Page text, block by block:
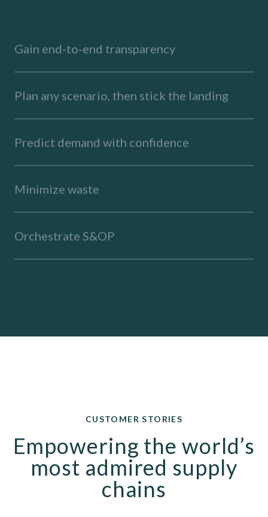
Gain end-to-end transparency
Plan any scenario, then stick the landing
Predict demand with confidence
Minimize waste
Orchestrate S&OP
CUSTOMER STORIES
Empowering the world’s
most admired supply
chains